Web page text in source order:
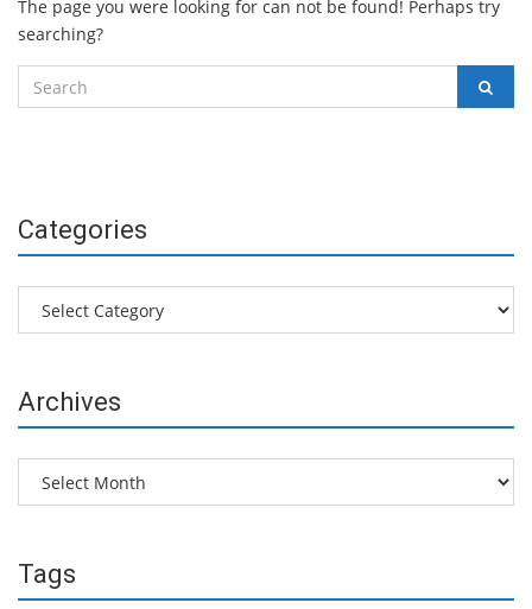
The page you were looking for can not be found! Perhaps try
searching?
Search
for:
Categories
Categories
Archives
Archives
Tags